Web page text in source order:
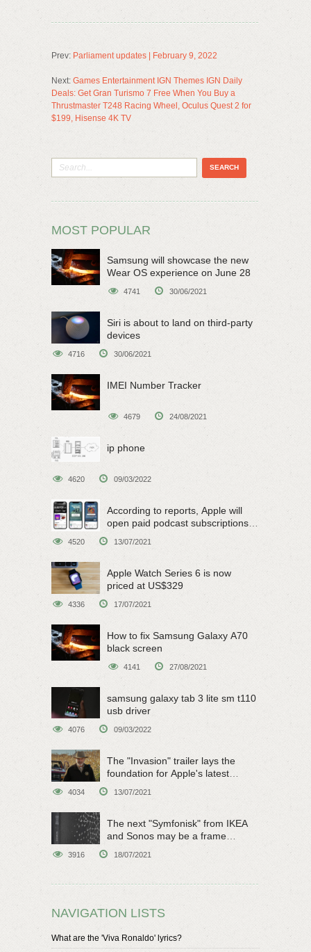
Prev: Parliament updates | February 9, 2022
Next: Games Entertainment IGN Themes IGN Daily
Deals: Get Gran Turismo 7 Free When You Buy a
Thrustmaster T248 Racing Wheel, Oculus Quest 2 for
$199, Hisense 4K TV
MOST POPULAR
Samsung will showcase the new
Wear OS experience on June 28
4741 30/06/2021
Siri is about to land on third-party
devices
4716 30/06/2021
IMEI Number Tracker
4679 24/08/2021
ip phone
4620 09/03/2022
According to reports, Apple will
open paid podcast subscriptions
4520 13/07/2021
Apple Watch Series 6 is now
priced at US$329
4336 17/07/2021
How to fix Samsung Galaxy A70
black screen
4141 27/08/2021
samsung galaxy tab 3 lite sm t110
usb driver
4076 09/03/2022
The "Invasion" trailer lays the
foundation for Apple's latest
4034 13/07/2021
The next "Symfonisk" from IKEA
and Sonos may be a frame
speaker
3916 18/07/2021
NAVIGATION LISTS
What are the 'Viva Ronaldo' lyrics?